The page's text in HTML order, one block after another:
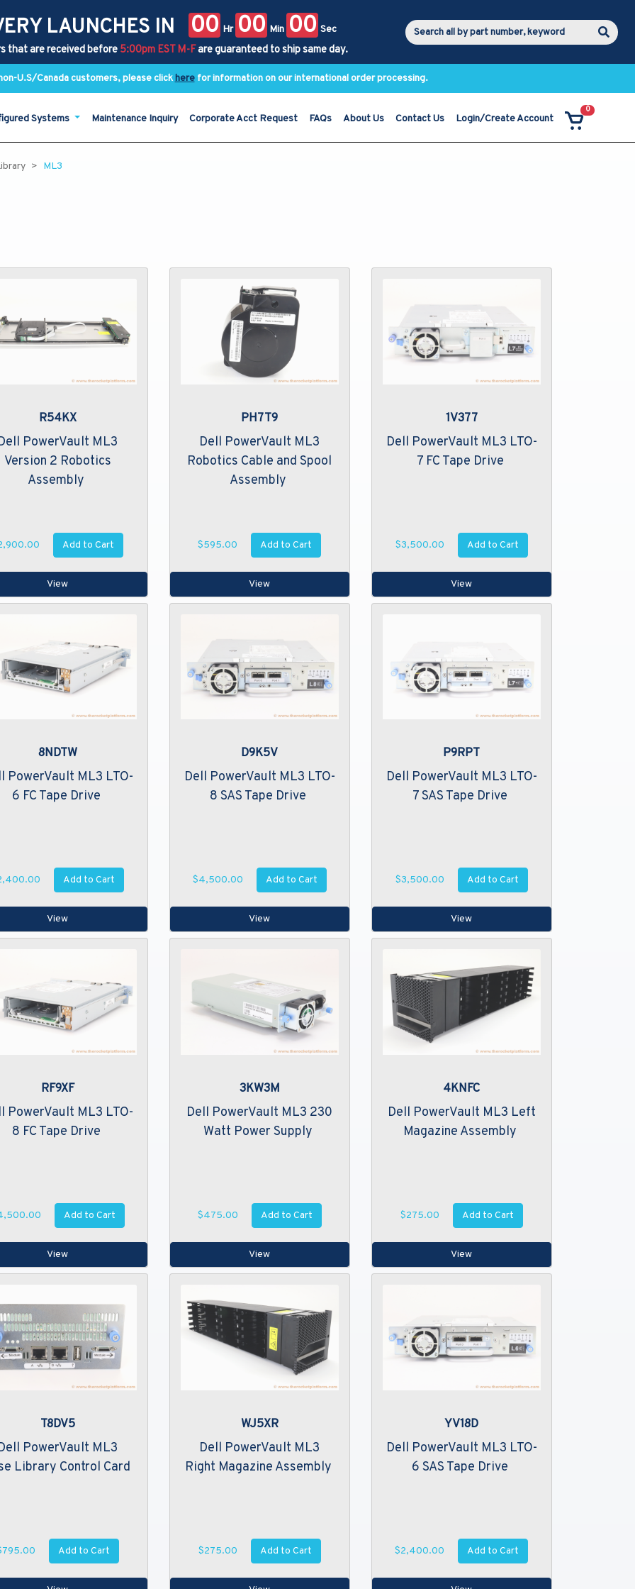
LAUNCHES IN 00 Hr 00 Min 00 Sec
that are received before 5:00pm EST M-Fare guaranteed to ship same day.
U.S/Canada customers, please clickherefor information on our international order processing.
Systems Maintenance Inquiry Corporate Acct Request FAQs About Us Contact Us Login/Create Account
0
ML3
R54KX
PowerVault ML3
Version 2 Robotics
Assembly
Add to Cart
View
PH7T9
Dell PowerVault ML3
Robotics Cable and Spool
Assembly
$595.00 Add to Cart
View
1V377
Dell PowerVault ML3 LTO-
7 FC Tape Drive
$3,500.00 Add to Cart
View
8NDTW
PowerVault ML3 LTO-
6 FC Tape Drive
Add to Cart
View
D9K5V
Dell PowerVault ML3 LTO-
8 SAS Tape Drive
$4,500.00 Add to Cart
View
P9RPT
Dell PowerVault ML3 LTO-
7 SAS Tape Drive
$3,500.00 Add to Cart
View
RF9XF
PowerVault ML3 LTO-
8 FC Tape Drive
Add to Cart
View
3KW3M
Dell PowerVault ML3 230
Watt Power Supply
$475.00 Add to Cart
View
4KNFC
Dell PowerVault ML3 Left
Magazine Assembly
$275.00 Add to Cart
View
T8DV5
PowerVault ML3
Library Control Card
Add to Cart
WJ5XR
Dell PowerVault ML3
Right Magazine Assembly
$275.00 Add to Cart
YV18D
Dell PowerVault ML3 LTO-
6 SAS Tape Drive
$2,400.00 Add to Cart